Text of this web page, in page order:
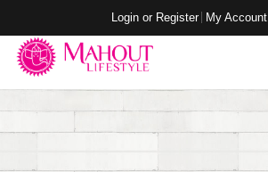
Login or Register My Account